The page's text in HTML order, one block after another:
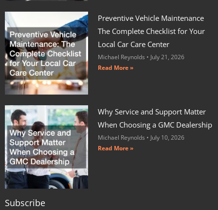
Preventive Vehicle Maintenance
The Complete Checklist for Your
Local Car Care Center
Michael Reynolds
July 21, 2026
Read More »
Why Service and Support Matter
When Choosing a GMC Dealership
Michael Reynolds
July 10, 2026
Read More »
Subscribe